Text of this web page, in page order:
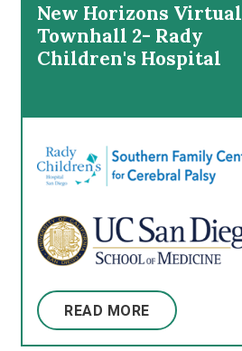
New Horizons Virtual
Townhall 2- Rady
Children's Hospital
READ MORE